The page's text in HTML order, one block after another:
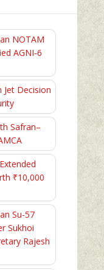
NOTAM
AGNI‑6
Jet Decision
Safran–
₹10,000
Su-57
Sukhoi
Rajesh